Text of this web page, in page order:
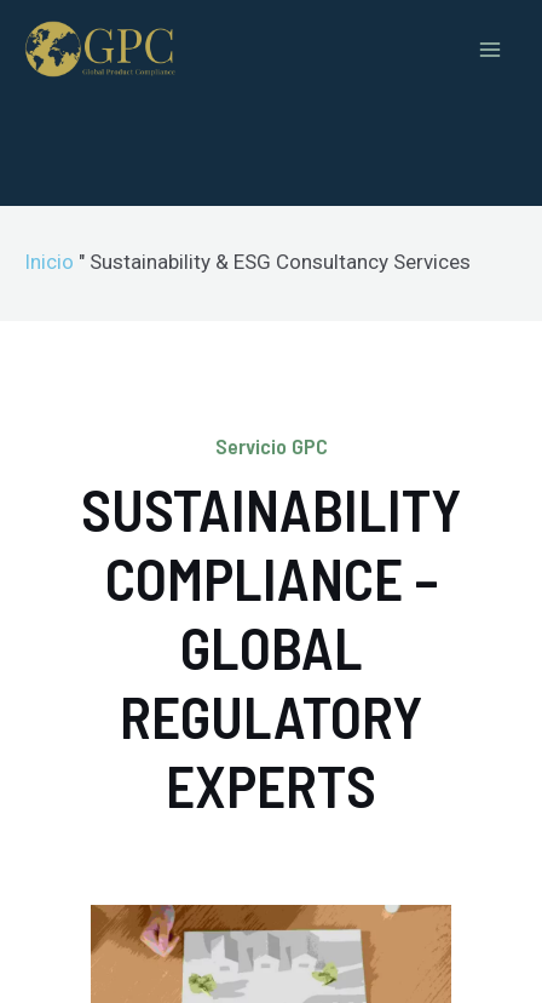
Inicio " Sustainability & ESG Consultancy Services
Servicio GPC
SUSTAINABILITY
COMPLIANCE –
GLOBAL
REGULATORY
EXPERTS